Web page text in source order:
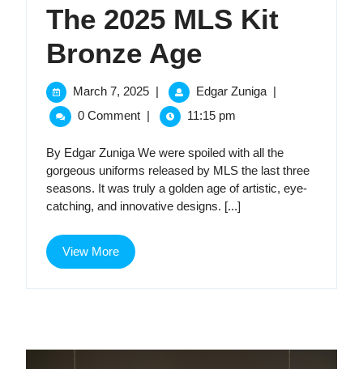
The 2025 MLS Kit
Bronze AgeThe
2025
MLS
Kit
Bronze
Age
March 7, 2025March
7,
2025
Edgar ZunigaThe
0 Comment
11:15 pm
By Edgar Zuniga We were spoiled with all the
gorgeous uniforms released by MLS the last three
seasons. It was truly a golden age of artistic, eye-
catching, and innovative designs. [...]
View MoreView
More